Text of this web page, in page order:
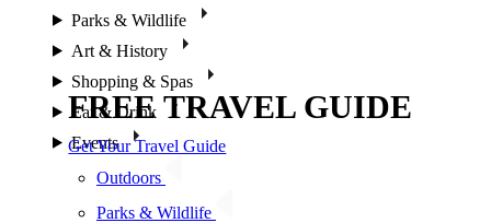
Parks & Wildlife
Art & History
Shopping & Spas
Eat & Drink
Events
Outdoors
Parks & Wildlife
FREE TRAVEL GUIDE
Get Your Travel Guide